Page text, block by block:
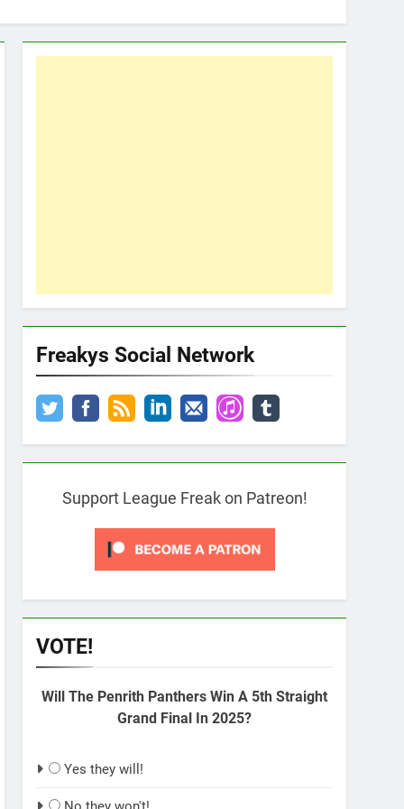
Freakys Social Network
Support League Freak on Patreon!
VOTE!
Will The Penrith Panthers Win A 5th Straight
Grand Final In 2025?
Yes they will!